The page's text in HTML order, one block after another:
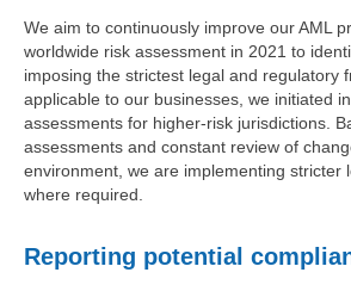
We aim to continuously improve our AML
worldwide risk assessment in 2021 to
imposing the strictest legal and regulatory
applicable to our businesses, we initiated
assessments for higher-risk jurisdictions.
assessments and constant review of
environment, we are implementing stricter
where required.
Reporting potential